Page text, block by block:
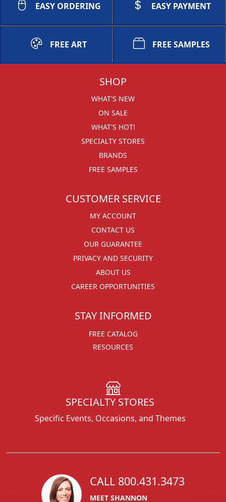
EASY ORDERING EASY PAYMENT
FREE ART FREE SAMPLES
SHOP
WHAT'S NEW
ON SALE
WHAT'S HOT!
SPECIALTY STORES
BRANDS
FREE SAMPLES
CUSTOMER SERVICE
MY ACCOUNT
CONTACT US
OUR GUARANTEE
PRIVACY AND SECURITY
ABOUT US
CAREER OPPORTUNITIES
STAY INFORMED
FREE CATALOG
RESOURCES
SPECIALTY STORES
Specific Events, Occasions, and Themes
CALL 800.431.3473
MEET SHANNON